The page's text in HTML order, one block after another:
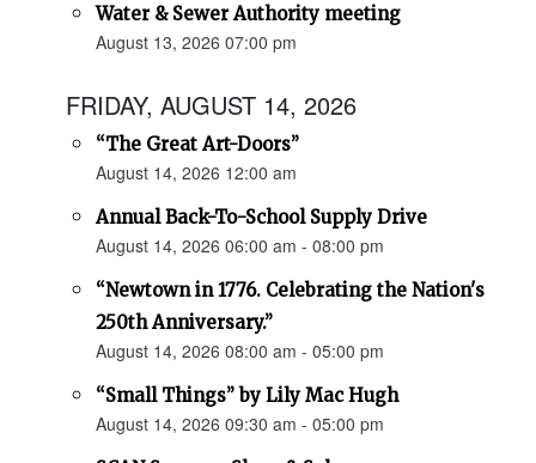
Water & Sewer Authority meeting
August 13, 2026 07:00 pm
FRIDAY, AUGUST 14, 2026
“The Great Art-Doors”
August 14, 2026 12:00 am
Annual Back-To-School Supply Drive
August 14, 2026 06:00 am - 08:00 pm
“Newtown in 1776. Celebrating the Nation's
250th Anniversary.”
August 14, 2026 08:00 am - 05:00 pm
“Small Things” by Lily Mac Hugh
August 14, 2026 09:30 am - 05:00 pm